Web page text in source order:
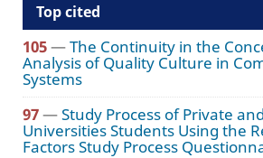
Top cited
105—The Continuity in the
Analysis of Quality Culture in
Systems
97—Study Process of Private
Universities Students Using the
Factors Study Process